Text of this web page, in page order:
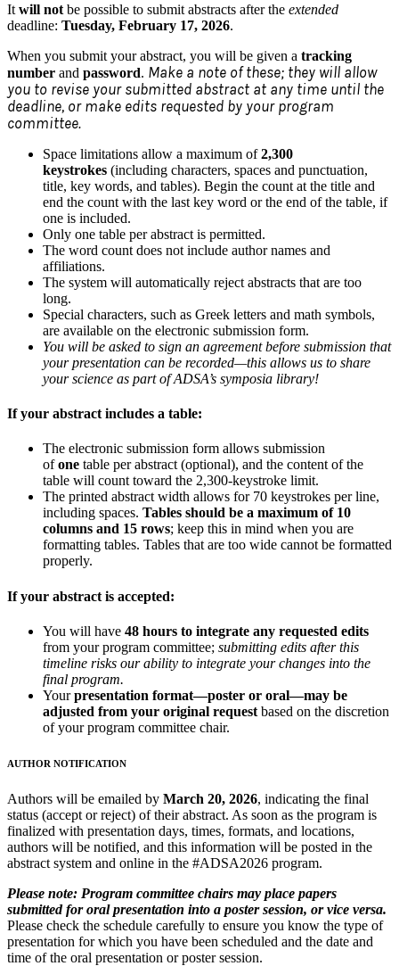
It will not be possible to submit abstracts after the extended
deadline: Tuesday, February 17, 2026.
When you submit your abstract, you will be given a tracking
number and password. Make a note of these; they will allow
you to revise your submitted abstract at any time until the
deadline, or make edits requested by your program
committee.
Space limitations allow a maximum of2,300
keystrokes (including characters, spaces and punctuation,
title, key words, and tables). Begin the count at the title and
end the count with the last key word or the end of the table, if
one is included.
Only one table per abstract is permitted.
The word count does not include author names and
affiliations.
The system will automatically reject abstracts that are too
long.
Special characters, such as Greek letters and math symbols,
are available on the electronic submission form.
You will be asked to sign an agreement before submission that
your presentation can be recorded—this allows us to share
your science as part of ADSA’s symposia library!
If your abstract includes a table:
The electronic submission form allows submission
ofone table per abstract (optional), and the content of the
table will count toward the 2,300-keystroke limit.
The printed abstract width allows for 70 keystrokes per line,
including spaces. Tables should be a maximum of 10
columns and 15 rows; keep this in mind when you are
formatting tables. Tables that are too wide cannot be formatted
properly.
If your abstract is accepted:
You will have 48 hours to integrate any requested edits
from your program committee; submitting edits after this
timeline risks our ability to integrate your changes into the
final program.
Yourpresentation format—poster or oral—may be
adjusted from your original request based on the discretion
of your program committee chair.
AUTHOR NOTIFICATION
Authors will be emailed by March 20, 2026, indicating the final
status (accept or reject) of their abstract. As soon as the program is
finalized with presentation days, times, formats, and locations,
authors will be notified, and this information will be posted in the
abstract system and online in the #ADSA2026 program.
Please note: Program committee chairs may place papers
submitted for oral presentation into a poster session, or vice versa.
Please check the schedule carefully to ensure you know the type of
presentation for which you have been scheduled and the date and
time of the oral presentation or poster session.